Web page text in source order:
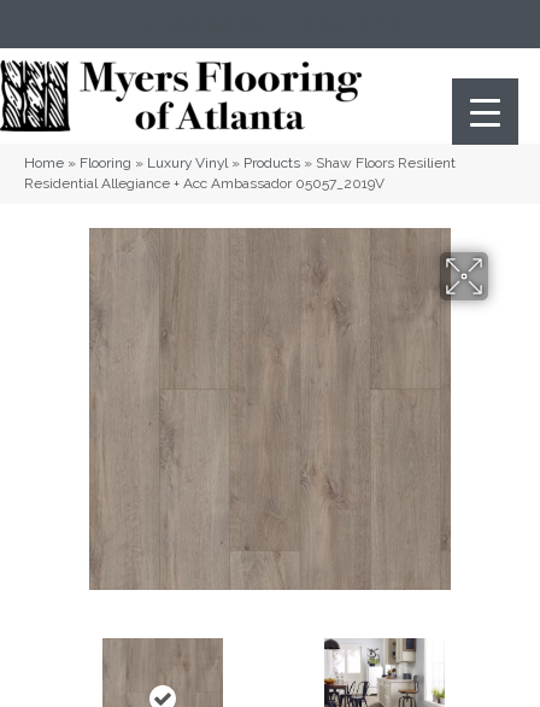
Home » Flooring » Luxury Vinyl» Products » Shaw Floors Resilient
Residential Allegiance + Acc Ambassador 05057_2019V